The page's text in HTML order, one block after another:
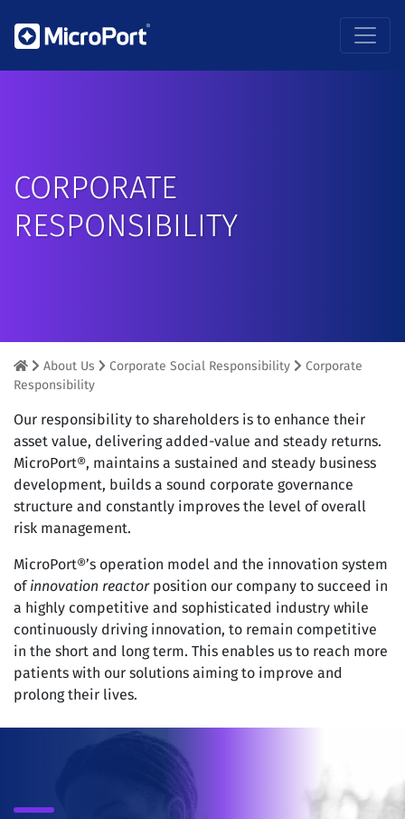
CORPORATE
RESPONSIBILITY
About Us Corporate Social Responsibility
Corporate
Responsibility
Our responsibility to shareholders is to enhance their
asset value, delivering added-value and steady returns.
MicroPort®, maintains a sustained and steady business
development, builds a sound corporate governance
structure and constantly improves the level of overall
risk management.
MicroPort®’s operation model and the innovation system
ofinnovation reactorposition our company to succeed in
a highly competitive and sophisticated industry while
continuously driving innovation, to remain competitive
in the short and long term. This enables us to reach more
patients with our solutions aiming to improve and
prolong their lives.